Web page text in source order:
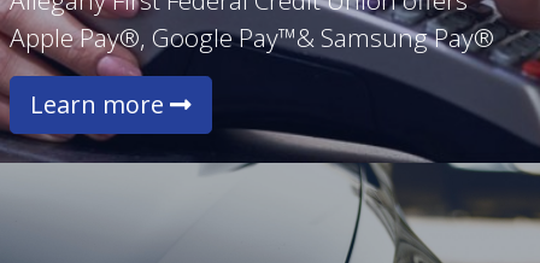
Apple Pay®, Google Pay™& Samsung Pay®
Learn more